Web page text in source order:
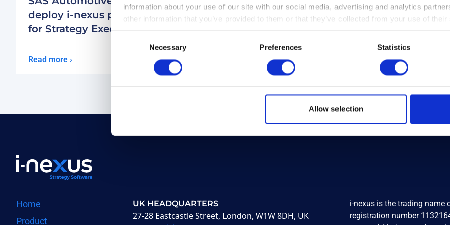
information about your use of our site with our social media, advertising and analytics
other information that you’ve provided to them or that they’ve collected from your use of their
Necessary Preferences Statistics
Allow selection
deploy i-nexus platform
for Strategy Execution
Read more ›
deploy i-nexussoftware
to manage strategy
Support To Local
– Coventry
Shelter
Read more ›
Home
Product
UK HEADQUARTERS
27-28 Eastcastle Street, London, W1W 8DH, UK
i-nexus is the trading name
registration number